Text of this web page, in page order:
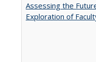
Assessing the
Exploration of